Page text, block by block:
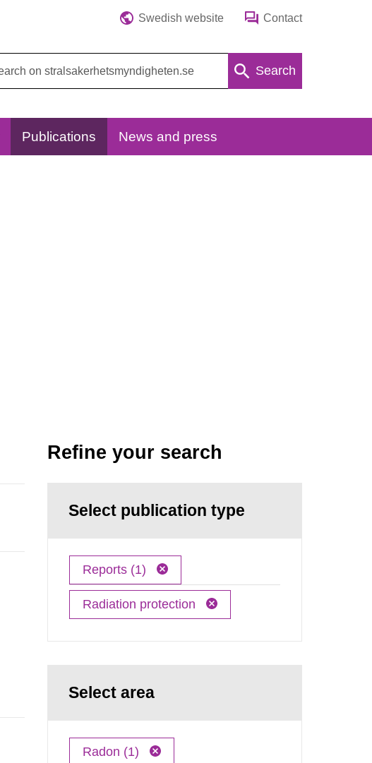
Swedish website Contact
Search
Publications News and press
Refine your search
Select publication type
Reports (1)
Radiation protection
Select area
Radon (1)